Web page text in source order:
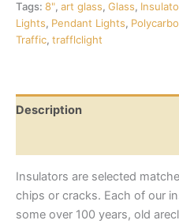
Tags: 8", art glass, Glass,
Lights, Pendant Lights,
Traffic, trafflclight
Description
Insulators are selected
chips or cracks. Each of our
some over 100 years, old